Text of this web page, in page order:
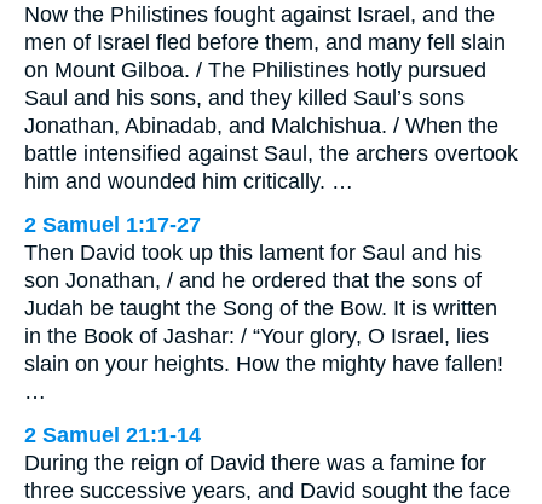
Now the Philistines fought against Israel, and the
men of Israel fled before them, and many fell slain
on Mount Gilboa. / The Philistines hotly pursued
Saul and his sons, and they killed Saul’s sons
Jonathan, Abinadab, and Malchishua. / When the
battle intensified against Saul, the archers overtook
him and wounded him critically. …
2 Samuel 1:17-27
Then David took up this lament for Saul and his
son Jonathan, / and he ordered that the sons of
Judah be taught the Song of the Bow. It is written
in the Book of Jashar: / “Your glory, O Israel, lies
slain on your heights. How the mighty have fallen!
…
2 Samuel 21:1-14
During the reign of David there was a famine for
three successive years, and David sought the face